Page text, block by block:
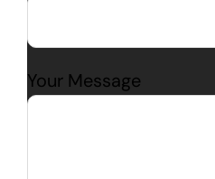
Your Message